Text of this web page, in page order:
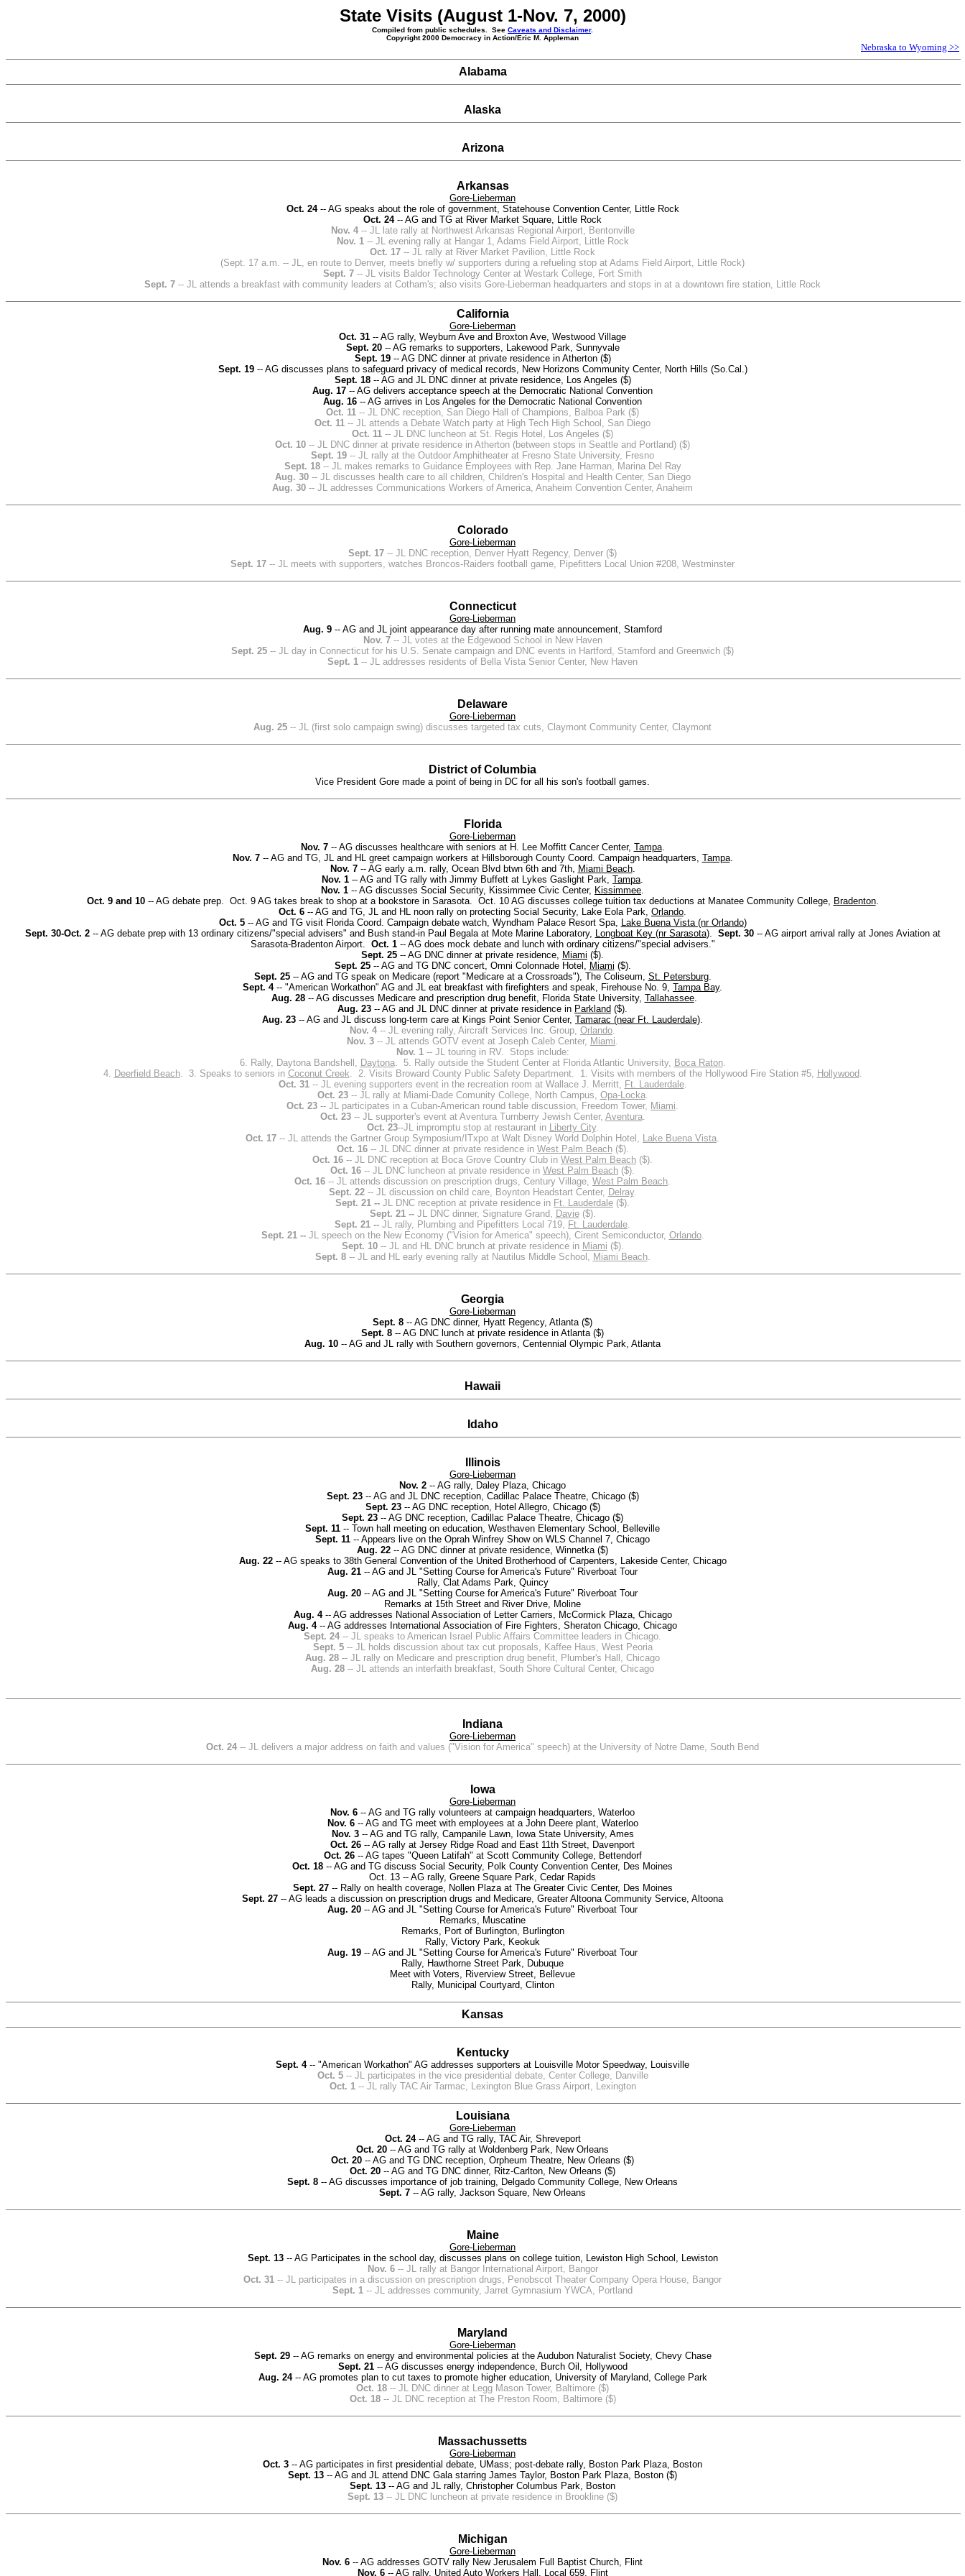
State Visits (August 1-Nov. 7, 2000)
Compiled from public schedules. See Caveats and Disclaimer.
Copyright 2000 Democracy in Action/Eric M. Appleman
Nebraska to Wyoming >>
Alabama
Alaska
Arizona
Arkansas
Gore-Lieberman
Oct. 24 -- AG speaks about the role of government, Statehouse Convention Center, Little Rock
Oct. 24 -- AG and TG at River Market Square, Little Rock
Nov. 4-- JL late rally at Northwest Arkansas Regional Airport, Bentonville
Nov. 1-- JL evening rally at Hangar 1, Adams Field Airport, Little Rock
Oct. 17 -- JL rally at River Market Pavilion, Little Rock
(Sept. 17 a.m. -- JL, en route to Denver, meets briefly w/ supporters during a refueling stop at Adams Field Airport, Little Rock)
Sept. 7 -- JL visits Baldor Technology Center at Westark College, Fort Smith
Sept. 7 -- JL attends a breakfast with community leaders at Cotham's; also visits Gore-Lieberman headquarters and stops in at a downtown fire station, Little Rock
California
Gore-Lieberman
Oct. 31 -- AG rally, Weyburn Ave and Broxton Ave, Westwood Village
Sept. 20 -- AG remarks to supporters, Lakewood Park, Sunnyvale
Sept. 19 -- AG DNC dinner at private residence in Atherton ($)
Sept. 19 -- AG discusses plans to safeguard privacy of medical records, New Horizons Community Center, North Hills (So.Cal.)
Sept. 18-- AG and JL DNC dinner at private residence, Los Angeles ($)
Aug. 17 -- AG delivers acceptance speech at the Democratic National Convention
Aug. 16 -- AG arrives in Los Angeles for the Democratic National Convention
Oct. 11 -- JL DNC reception, San Diego Hall of Champions, Balboa Park ($)
Oct. 11 -- JL attends a Debate Watch party at High Tech High School, San Diego
Oct. 11 -- JL DNC luncheon at St. Regis Hotel, Los Angeles ($)
Oct. 10 -- JL DNC dinner at private residence in Atherton (between stops in Seattle and Portland) ($)
Sept. 19 -- JL rally at the Outdoor Amphitheater at Fresno State University, Fresno
Sept. 18-- JL makes remarks to Guidance Employees with Rep. Jane Harman, Marina Del Ray
Aug. 30-- JL discusses health care to all children, Children's Hospital and Health Center, San Diego
Aug. 30 -- JL addresses Communications Workers of America, Anaheim Convention Center, Anaheim
Colorado
Gore-Lieberman
Sept. 17 -- JL DNC reception, Denver Hyatt Regency, Denver ($)
Sept. 17 -- JL meets with supporters, watches Broncos-Raiders football game, Pipefitters Local Union #208, Westminster
Connecticut
Gore-Lieberman
Aug. 9 -- AG and JL joint appearance day after running mate announcement, Stamford
Nov. 7-- JL votes at the Edgewood School in New Haven
Sept. 25 -- JL day in Connecticut for his U.S. Senate campaign and DNC events in Hartford, Stamford and Greenwich ($)
Sept. 1 -- JL addresses residents of Bella Vista Senior Center, New Haven
Delaware
Gore-Lieberman
Aug. 25 -- JL (first solo campaign swing) discusses targeted tax cuts, Claymont Community Center, Claymont
District of Columbia
Vice President Gore made a point of being in DC for all his son's football games.
Florida
Gore-Lieberman
Nov. 7-- AG discusses healthcare with seniors at H. Lee Moffitt Cancer Center, Tampa.
Nov. 7-- AG and TG, JL and HL greet campaign workers at Hillsborough County Coord. Campaign headquarters, Tampa.
Nov. 7-- AG early a.m. rally, Ocean Blvd btwn 6th and 7th, Miami Beach.
Nov. 1 -- AG and TG rally with Jimmy Buffett at Lykes Gaslight Park, Tampa.
Nov. 1 -- AG discusses Social Security, Kissimmee Civic Center, Kissimmee.
Oct. 9 and 10-- AG debate prep. Oct. 9 AG takes break to shop at a bookstore in Sarasota. Oct. 10 AG discusses college tuition tax deductions at Manatee Community College, Bradenton.
Oct. 6 -- AG and TG, JL and HL noon rally on protecting Social Security, Lake Eola Park, Orlando.
Oct. 5-- AG and TG visit Florida Coord. Campaign debate watch, Wyndham Palace Resort Spa, Lake Buena Vista (nr Orlando)
Sept. 30-Oct. 2-- AG debate prep with 13 ordinary citizens/"special advisers" and Bush stand-in Paul Begala at Mote Marine Laboratory, Longboat Key (nr Sarasota). Sept. 30-- AG airport arrival rally at Jones Aviation at
Sarasota-Bradenton Airport. Oct. 1-- AG does mock debate and lunch with ordinary citizens/"special advisers."
Sept. 25 -- AG DNC dinner at private residence, Miami ($).
Sept. 25 -- AG and TG DNC concert, Omni Colonnade Hotel, Miami ($).
Sept. 25-- AG and TG speak on Medicare (report "Medicare at a Crossroads"), The Coliseum, St. Petersburg.
Sept. 4-- "American Workathon" AG and JL eat breakfast with firefighters and speak, Firehouse No. 9, Tampa Bay.
Aug. 28 -- AG discusses Medicare and prescription drug benefit, Florida State University, Tallahassee.
Aug. 23 -- AG and JL DNC dinner at private residence in Parkland ($).
Aug. 23 -- AG and JL discuss long-term care at Kings Point Senior Center, Tamarac (near Ft. Lauderdale).
Nov. 4 -- JL evening rally, Aircraft Services Inc. Group, Orlando.
Nov. 3 -- JL attends GOTV event at Joseph Caleb Center, Miami.
Nov. 1 -- JL touring in RV. Stops include:
6. Rally, Daytona Bandshell, Daytona. 5. Rally outside the Student Center at Florida Atlantic University, Boca Raton.
4. Deerfield Beach. 3. Speaks to seniors in Coconut Creek. 2. Visits Broward County Public Safety Department. 1. Visits with members of the Hollywood Fire Station #5, Hollywood.
Oct. 31-- JL evening supporters event in the recreation room at Wallace J. Merritt, Ft. Lauderdale.
Oct. 23-- JL rally at Miami-Dade Comunity College, North Campus, Opa-Locka.
Oct. 23 -- JL participates in a Cuban-American round table discussion, Freedom Tower, Miami.
Oct. 23-- JL supporter's event at Aventura Turnberry Jewish Center, Aventura.
Oct. 23--JL impromptu stop at restaurant in Liberty City.
Oct. 17 -- JL attends the Gartner Group Symposium/ITxpo at Walt Disney World Dolphin Hotel, Lake Buena Vista.
Oct. 16-- JL DNC dinner at private residence in West Palm Beach($).
Oct. 16 -- JL DNC reception at Boca Grove Country Club in West Palm Beach ($).
Oct. 16 -- JL DNC luncheon at private residence in West Palm Beach ($).
Oct. 16 -- JL attends discussion on prescription drugs, Century Village, West Palm Beach.
Sept. 22-- JL discussion on child care, Boynton Headstart Center, Delray.
Sept. 21 -- JL DNC reception at private residence in Ft. Lauderdale ($).
Sept. 21 -- JL DNC dinner, Signature Grand, Davie($).
Sept. 21 -- JL rally, Plumbing and Pipefitters Local 719, Ft. Lauderdale.
Sept. 21 -- JL speech on the New Economy ("Vision for America" speech), Cirent Semiconductor, Orlando.
Sept. 10-- JL and HL DNC brunch at private residence in Miami ($).
Sept. 8-- JL and HL early evening rally at Nautilus Middle School, Miami Beach.
Georgia
Gore-Lieberman
Sept. 8 -- AG DNC dinner, Hyatt Regency, Atlanta ($)
Sept. 8 -- AG DNC lunch at private residence in Atlanta ($)
Aug. 10 -- AG and JL rally with Southern governors, Centennial Olympic Park, Atlanta
Hawaii
Idaho
Illinois
Gore-Lieberman
Nov. 2 -- AG rally, Daley Plaza, Chicago
Sept. 23-- AG and JL DNC reception, Cadillac Palace Theatre, Chicago ($)
Sept. 23-- AG DNC reception, Hotel Allegro, Chicago ($)
Sept. 23 -- AG DNC reception, Cadillac Palace Theatre, Chicago ($)
Sept. 11 -- Town hall meeting on education, Westhaven Elementary School, Belleville
Sept. 11 -- Appears live on the Oprah Winfrey Show on WLS Channel 7, Chicago
Aug. 22 -- AG DNC dinner at private residence, Winnetka ($)
Aug. 22-- AG speaks to 38th General Convention of the United Brotherhood of Carpenters, Lakeside Center, Chicago
Aug. 21 -- AG and JL "Setting Course for America's Future" Riverboat Tour
Rally, Clat Adams Park, Quincy
Aug. 20 -- AG and JL "Setting Course for America's Future" Riverboat Tour
Remarks at 15th Street and River Drive, Moline
Aug. 4-- AG addresses National Association of Letter Carriers, McCormick Plaza, Chicago
Aug. 4-- AG addresses International Association of Fire Fighters, Sheraton Chicago, Chicago
Sept. 24 -- JL speaks to American Israel Public Affairs Committee leaders in Chicago.
Sept. 5-- JL holds discussion about tax cut proposals, Kaffee Haus, West Peoria
Aug. 28 -- JL rally on Medicare and prescription drug benefit, Plumber's Hall, Chicago
Aug. 28 -- JL attends an interfaith breakfast, South Shore Cultural Center, Chicago
Indiana
Gore-Lieberman
Oct. 24 -- JL delivers a major address on faith and values ("Vision for America" speech) at the University of Notre Dame, South Bend
Iowa
Gore-Lieberman
Nov. 6 -- AG and TG rally volunteers at campaign headquarters, Waterloo
Nov. 6-- AG and TG meet with employees at a John Deere plant, Waterloo
Nov. 3-- AG and TG rally, Campanile Lawn, Iowa State University, Ames
Oct. 26 -- AG rally at Jersey Ridge Road and East 11th Street, Davenport
Oct. 26 -- AG tapes "Queen Latifah" at Scott Community College, Bettendorf
Oct. 18 -- AG and TG discuss Social Security, Polk County Convention Center, Des Moines
Oct. 13 -- AG rally, Greene Square Park, Cedar Rapids
Sept. 27-- Rally on health coverage, Nollen Plaza at The Greater Civic Center, Des Moines
Sept. 27 -- AG leads a discussion on prescription drugs and Medicare, Greater Altoona Community Service, Altoona
Aug. 20 -- AG and JL "Setting Course for America's Future" Riverboat Tour
Remarks, Muscatine
Remarks, Port of Burlington, Burlington
Rally, Victory Park, Keokuk
Aug. 19 -- AG and JL "Setting Course for America's Future" Riverboat Tour
Rally, Hawthorne Street Park, Dubuque
Meet with Voters, Riverview Street, Bellevue
Rally, Municipal Courtyard, Clinton
Kansas
Kentucky
Sept. 4-- "American Workathon" AG addresses supporters at Louisville Motor Speedway, Louisville
Oct. 5-- JL participates in the vice presidential debate, Center College, Danville
Oct. 1-- JL rally TAC Air Tarmac, Lexington Blue Grass Airport, Lexington
Louisiana
Gore-Lieberman
Oct. 24-- AG and TG rally, TAC Air, Shreveport
Oct. 20 -- AG and TG rally at Woldenberg Park, New Orleans
Oct. 20 -- AG and TG DNC reception, Orpheum Theatre, New Orleans ($)
Oct. 20 -- AG and TG DNC dinner, Ritz-Carlton, New Orleans ($)
Sept. 8 -- AG discusses importance of job training, Delgado Community College, New Orleans
Sept. 7 -- AG rally, Jackson Square, New Orleans
Maine
Gore-Lieberman
Sept. 13-- AG Participates in the school day, discusses plans on college tuition, Lewiston High School, Lewiston
Nov. 6 -- JL rally at Bangor International Airport, Bangor
Oct. 31 -- JL participates in a discussion on prescription drugs, Penobscot Theater Company Opera House, Bangor
Sept. 1 -- JL addresses community, Jarret Gymnasium YWCA, Portland
Maryland
Gore-Lieberman
Sept. 29-- AG remarks on energy and environmental policies at the Audubon Naturalist Society, Chevy Chase
Sept. 21-- AG discusses energy independence, Burch Oil, Hollywood
Aug. 24-- AG promotes plan to cut taxes to promote higher education, University of Maryland, College Park
Oct. 18 -- JL DNC dinner at Legg Mason Tower, Baltimore ($)
Oct. 18-- JL DNC reception at The Preston Room, Baltimore ($)
Massachussetts
Gore-Lieberman
Oct. 3 -- AG participates in first presidential debate, UMass; post-debate rally, Boston Park Plaza, Boston
Sept. 13 -- AG and JL attend DNC Gala starring James Taylor, Boston Park Plaza, Boston ($)
Sept. 13 -- AG and JL rally, Christopher Columbus Park, Boston
Sept. 13 -- JL DNC luncheon at private residence in Brookline ($)
Michigan
Gore-Lieberman
Nov. 6 -- AG addresses GOTV rally New Jerusalem Full Baptist Church, Flint
Nov. 6-- AG rally, United Auto Workers Hall, Local 659, Flint